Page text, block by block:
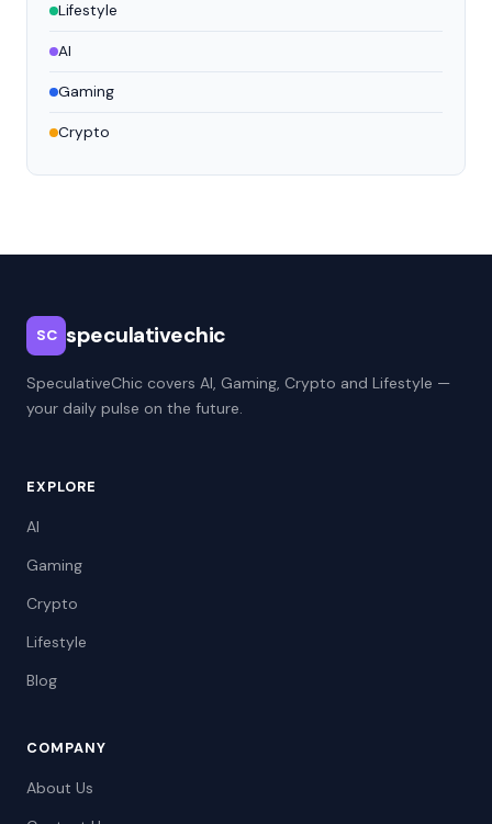
Lifestyle
AI
Gaming
Crypto
SC speculativechic
SpeculativeChic covers AI, Gaming, Crypto and Lifestyle —
your daily pulse on the future.
EXPLORE
AI
Gaming
Crypto
Lifestyle
Blog
COMPANY
About Us